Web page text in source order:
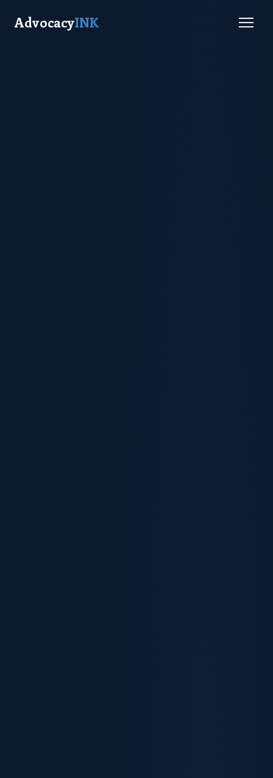
AdvocacyINK